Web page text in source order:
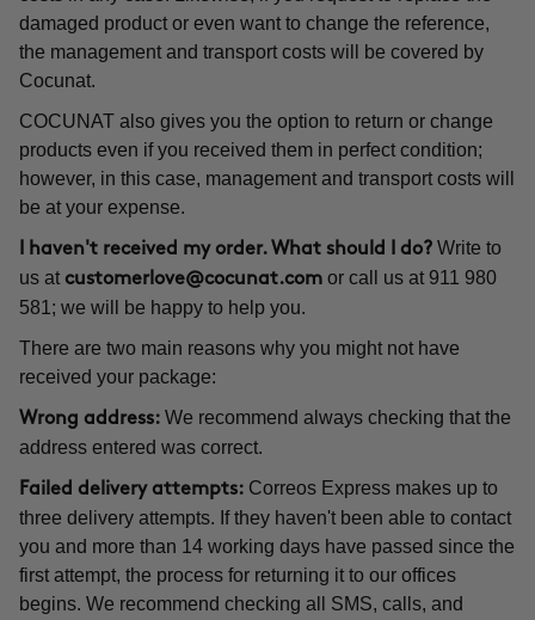
damaged product or even want to change the reference,
the management and transport costs will be covered by
Cocunat.
COCUNAT also gives you the option to return or change
products even if you received them in perfect condition;
however, in this case, management and transport costs will
be at your expense.
I haven't received my order. What should I do? Write to
us at customerlove@cocunat.com or call us at 911 980
581; we will be happy to help you.
There are two main reasons why you might not have
received your package:
Wrong address: We recommend always checking that the
address entered was correct.
Failed delivery attempts: Correos Express makes up to
three delivery attempts. If they haven't been able to contact
you and more than 14 working days have passed since the
first attempt, the process for returning it to our offices
begins. We recommend checking all SMS, calls, and